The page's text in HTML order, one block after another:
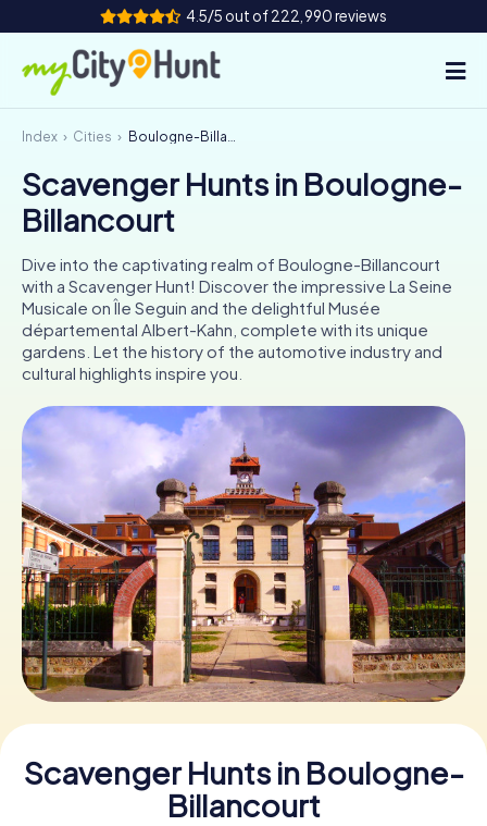
4.5/5 out of 222,990 reviews
How it works
Cities
Team Building
Tickets
FR UK
NL
Book Tickets
Buy Gift Vouchers
Index Cities Boulogne-Billancourt
Scavenger Hunts in Boulogne-
Billancourt
Dive into the captivating realm of Boulogne-Billancourt
with a Scavenger Hunt! Discover the impressive La Seine
Musicale on Île Seguin and the delightful Musée
départemental Albert-Kahn, complete with its unique
gardens. Let the history of the automotive industry and
cultural highlights inspire you.
Scavenger Hunts in Boulogne-
Billancourt